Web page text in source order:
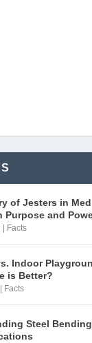
of Jesters in
Purpose and
Facts
Indoor
is Better?
Facts
Steel